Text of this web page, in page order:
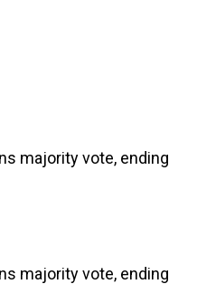
majority vote, ending
majority vote, ending